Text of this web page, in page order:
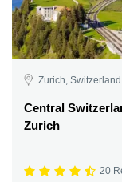
Zurich, Switzerland
Central
Zurich
20